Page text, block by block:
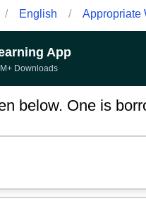
/ English / Appropriate
App
Downloads
below. One is